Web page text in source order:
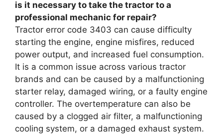
is it necessary to take the tractor to a
professional mechanic for repair?
Tractor error code 3403 can cause difficulty
starting the engine, engine misfires, reduced
power output, and increased fuel consumption.
It is a common issue across various tractor
brands and can be caused by a malfunctioning
starter relay, damaged wiring, or a faulty engine
controller. The overtemperature can also be
caused by a clogged air filter, a malfunctioning
cooling system, or a damaged exhaust system.